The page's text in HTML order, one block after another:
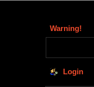
Warning!
Login